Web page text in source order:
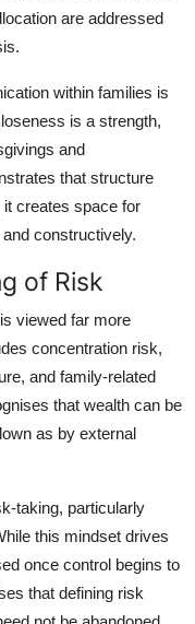
are addressed
within families is
is a strength,
and
that structure
creates space for
constructively.
of Risk
viewed far more
concentration risk,
and family-related
that wealth can be
as by external
taking, particularly
this mindset drives
once control begins to
that defining risk